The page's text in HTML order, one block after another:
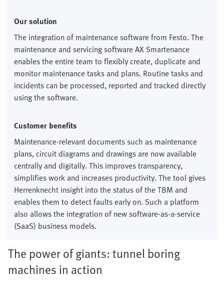
Our solution
The integration of maintenance software from Festo. The
maintenance and servicing software AX Smartenance
enables the entire team to flexibly create, duplicate and
monitor maintenance tasks and plans. Routine tasks and
incidents can be processed, reported and tracked directly
using the software.
Customer benefits
Maintenance-relevant documents such as maintenance
plans, circuit diagrams and drawings are now available
centrally and digitally. This improves transparency,
simplifies work and increases productivity. The tool gives
Herrenknecht insight into the status of the TBM and
enables them to detect faults early on. Such a platform
also allows the integration of new software-as-a-service
(SaaS) business models.
The power of giants: tunnel boring
machines in action